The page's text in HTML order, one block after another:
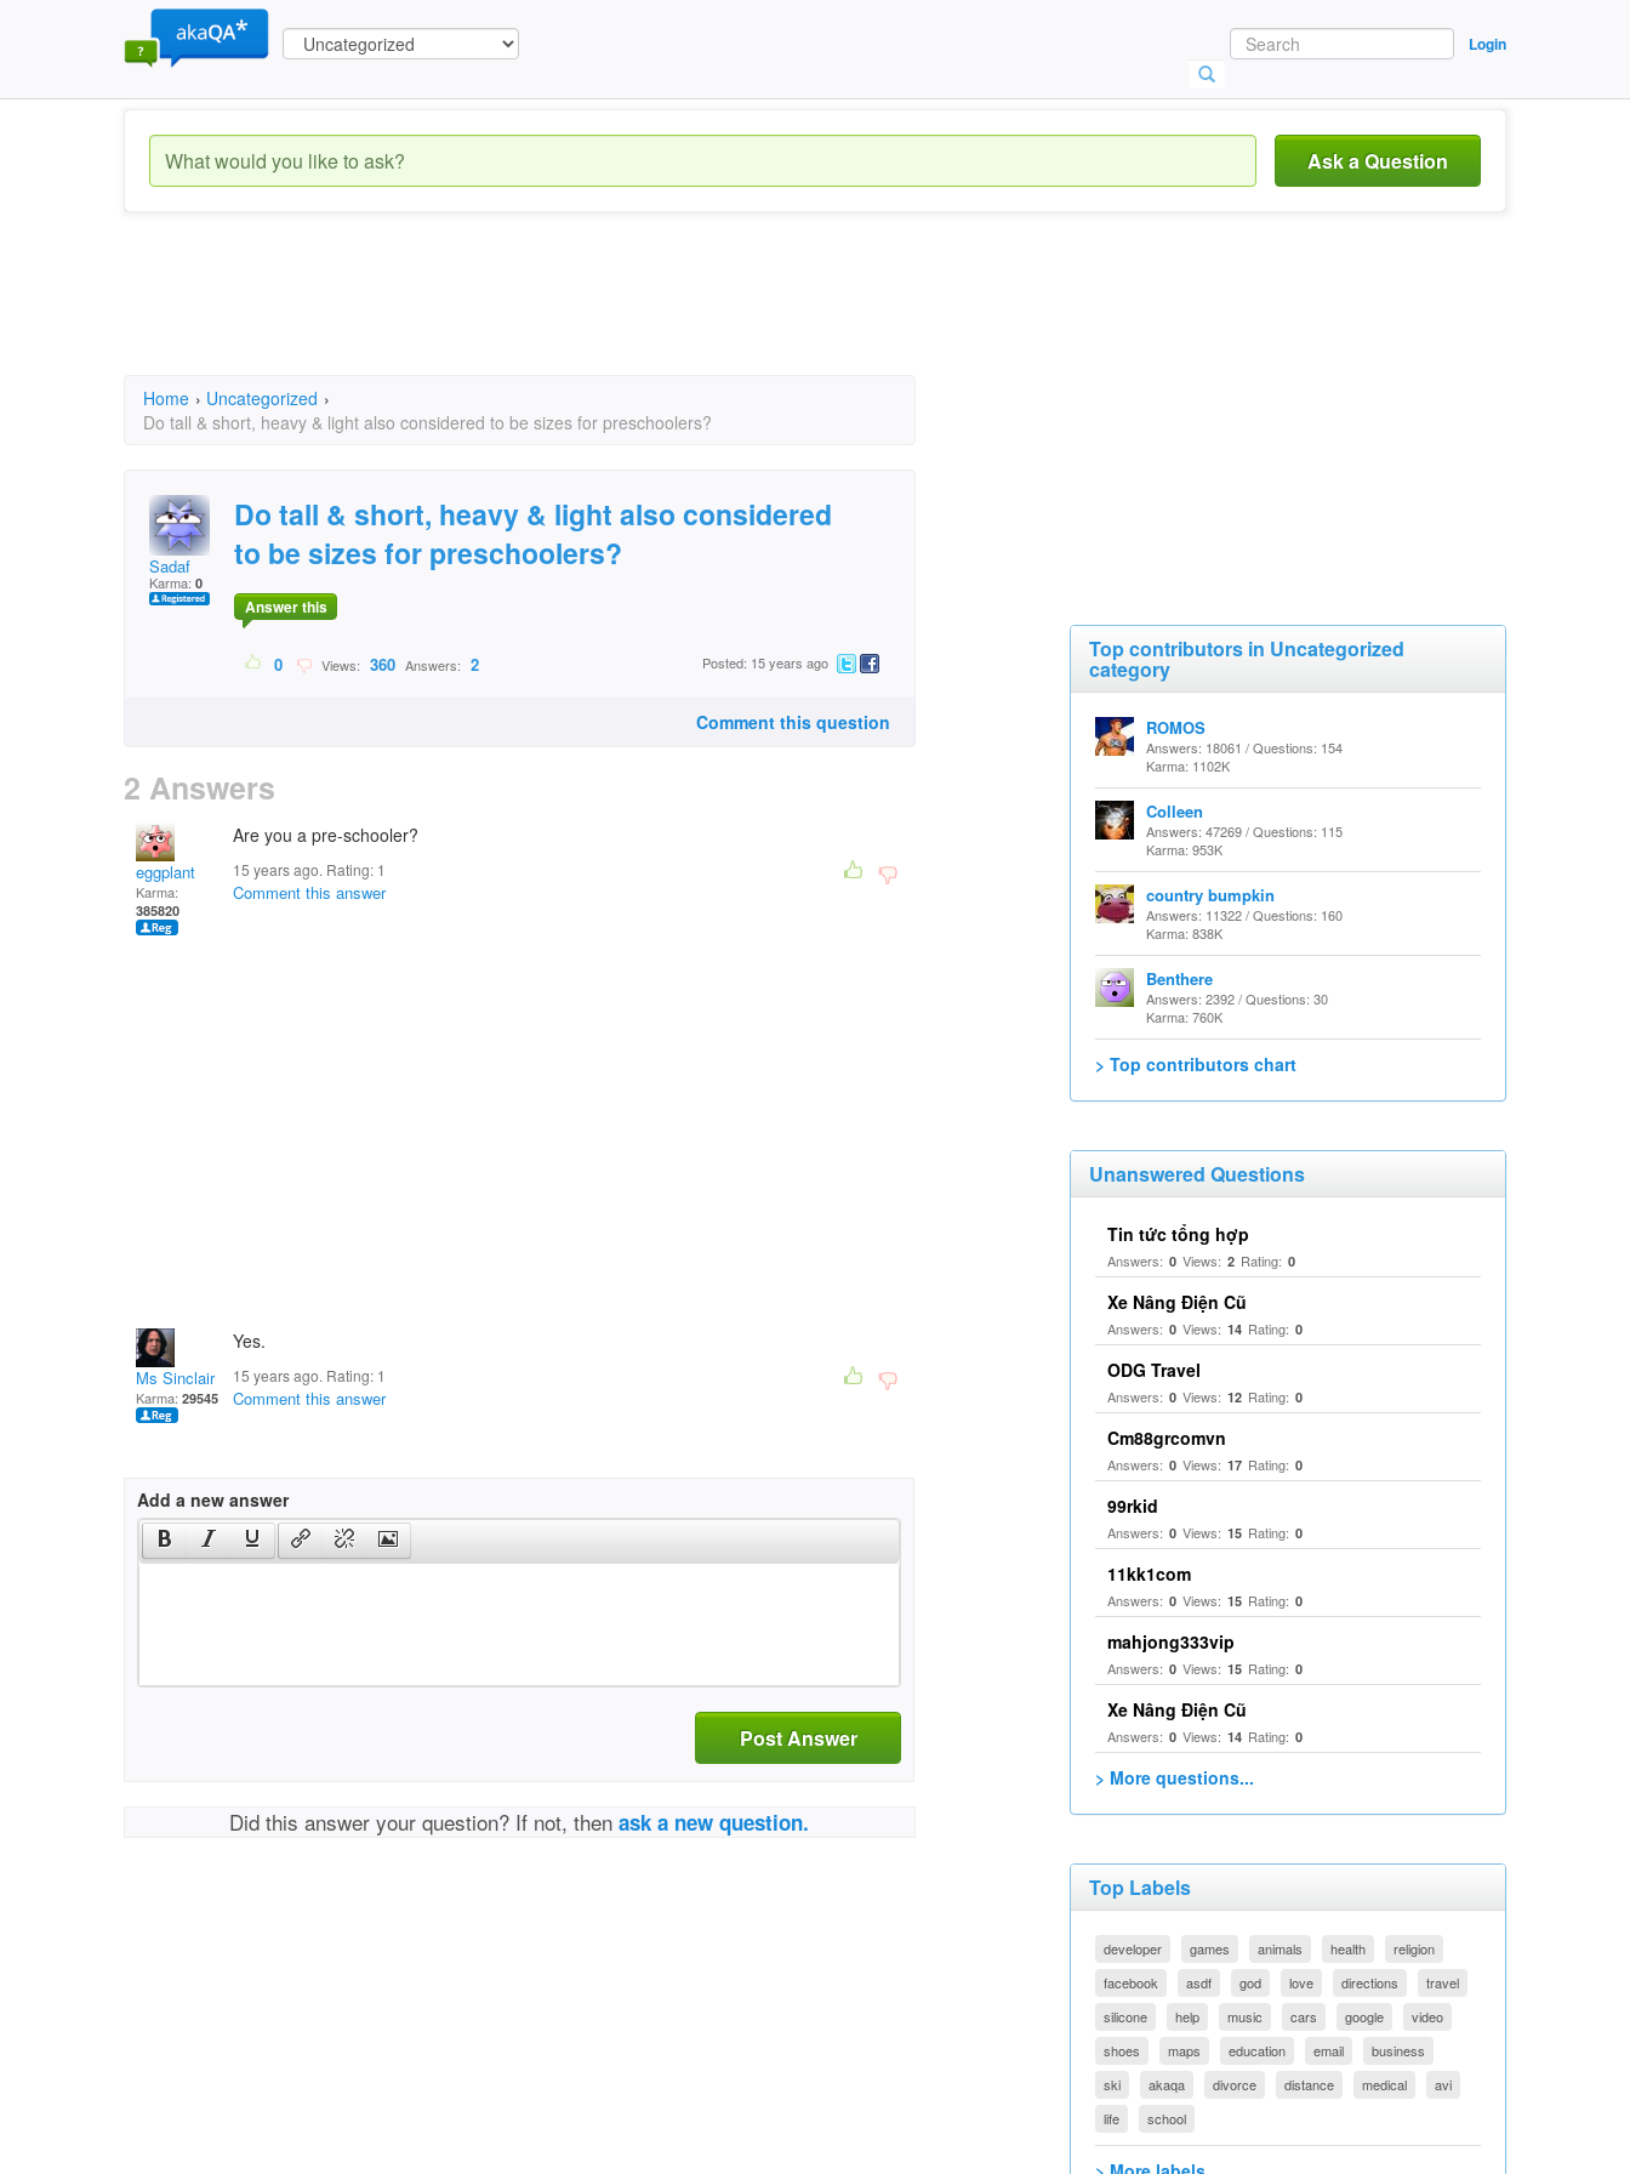
Login
Ask a Question
Home › Uncategorized ›
Do tall & short, heavy & light also considered to be sizes for preschoolers?
Sadaf
Karma: 0
Do tall & short, heavy & light also considered
to be sizes for preschoolers?
Answer this
0 Views: 360 Answers: 2 Posted: 15 years ago
Comment this question
2 Answers
eggplant
Karma:
385820
Are you a pre-schooler?
15 years ago. Rating: 1
Comment this answer
Ms Sinclair
Karma: 29545
Yes.
15 years ago. Rating: 1
Comment this answer
Add a new answer
Post Answer
Did this answer your question? If not, thenask a new question.
Top contributors in Uncategorized
category
ROMOS
Answers: 18061 / Questions: 154
Karma: 1102K
Colleen
Answers: 47269 / Questions: 115
Karma: 953K
country bumpkin
Answers: 11322 / Questions: 160
Karma: 838K
Benthere
Answers: 2392 / Questions: 30
Karma: 760K
> Top contributors chart
Unanswered Questions
Tin tức tổng hợp
Answers: 0 Views: 2 Rating: 0
Xe Nâng Điện Cũ
Answers: 0 Views: 14 Rating: 0
ODG Travel
Answers: 0 Views: 12 Rating: 0
Cm88grcomvn
Answers: 0 Views: 17 Rating: 0
99rkid
Answers: 0 Views: 15 Rating: 0
11kk1com
Answers: 0 Views: 15 Rating: 0
mahjong333vip
Answers: 0 Views: 15 Rating: 0
Xe Nâng Điện Cũ
Answers: 0 Views: 14 Rating: 0
> More questions...
Top Labels
developer games animals health
religion
facebook
asdf god love directions
travel
silicone
help music cars google
video
shoes
maps education email
business
ski
akaqa divorce distance medical
avi
life
school